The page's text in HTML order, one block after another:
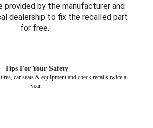
provided by the manufacturer and
dealership to fix the recalled part
for free.
Tips For Your Safety
car seats & equipment and check recalls twice a
year.